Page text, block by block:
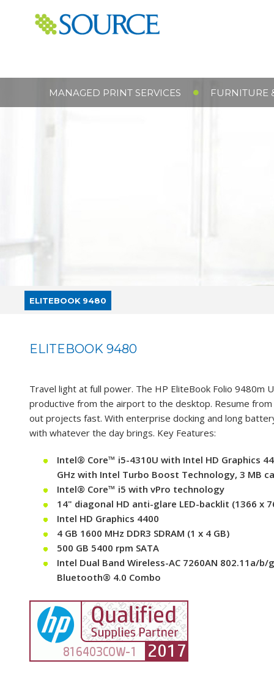
MANAGED PRINT SERVICES FURNITURE
ELITEBOOK 9480
ELITEBOOK 9480
Travel light at full power. The HP EliteBook Folio 9480m
productive from the airport to the desktop. Resume from
out projects fast. With enterprise docking and long
with whatever the day brings. Key Features:
Intel® Core™ i5-4310U with Intel HD Graphics
GHz with Intel Turbo Boost Technology, 3 MB
Intel® Core™ i5 with vPro technology
14" diagonal HD anti-glare LED-backlit (1366 x
Intel HD Graphics 4400
4 GB 1600 MHz DDR3 SDRAM (1 x 4 GB)
500 GB 5400 rpm SATA
Intel Dual Band Wireless-AC 7260AN 802.11a/b/
Bluetooth® 4.0 Combo